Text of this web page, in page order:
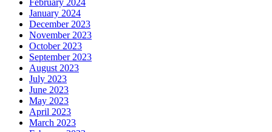
February 2024
January 2024
December 2023
November 2023
October 2023
September 2023
August 2023
July 2023
June 2023
May 2023
April 2023
March 2023